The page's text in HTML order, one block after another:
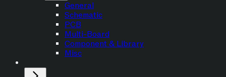
General
Schematic
PCB
Multi-Board
Component & Library
Misc